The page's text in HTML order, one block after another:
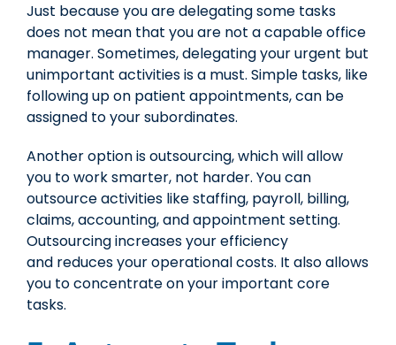
Just because you are delegating some tasks
does not mean that you are not a capable office
manager. Sometimes, delegating your urgent but
unimportant activities is a must. Simple tasks, like
following up on patient appointments, can be
assigned to your subordinates.
Another option isoutsourcing, which will allow
you to work smarter, not harder. You can
outsource activities like staffing, payroll, billing,
claims, accounting, and appointment setting.
Outsourcing increases your efficiency
and reduces your operational costs. It also allows
you to concentrate on your important core
tasks.